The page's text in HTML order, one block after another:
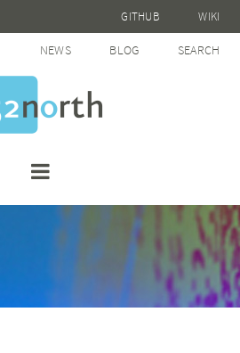
GITHUB WIKI
NEWS BLOG SEARCH